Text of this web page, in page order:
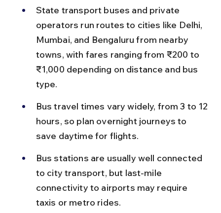
State transport buses and private
operators run routes to cities like Delhi,
Mumbai, and Bengaluru from nearby
towns, with fares ranging from ₹200 to
₹1,000 depending on distance and bus
type.
Bus travel times vary widely, from 3 to 12
hours, so plan overnight journeys to
save daytime for flights.
Bus stations are usually well connected
to city transport, but last-mile
connectivity to airports may require
taxis or metro rides.